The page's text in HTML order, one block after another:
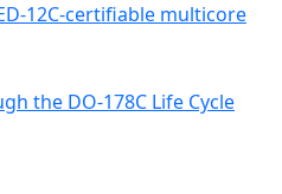
12C-certifiable multicore
the DO-178C Life Cycle